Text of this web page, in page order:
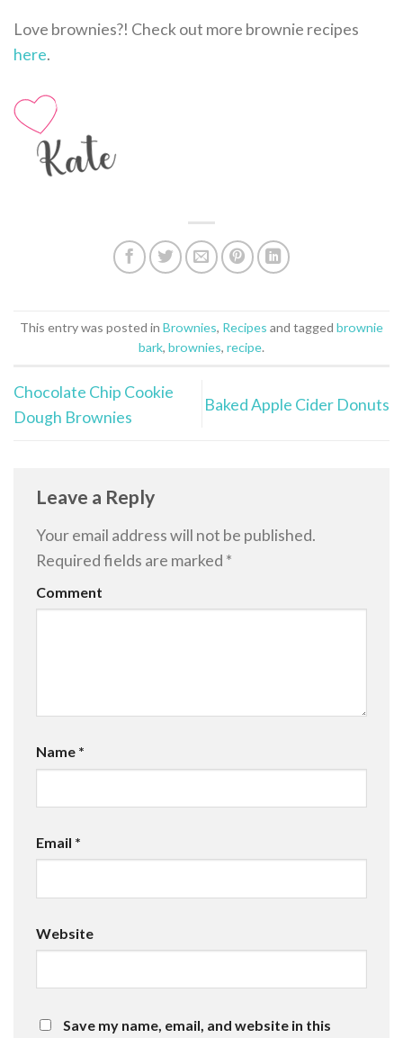
Love brownies?! Check out more brownie recipes
here.
This entry was posted in Brownies, Recipes and tagged brownie
bark, brownies, recipe.
Chocolate Chip Cookie
Dough Brownies
Baked Apple Cider Donuts
Leave a Reply
Your email address will not be published.
Required fields are marked *
Comment
Name *
Email *
Website
Save my name, email, and website in this